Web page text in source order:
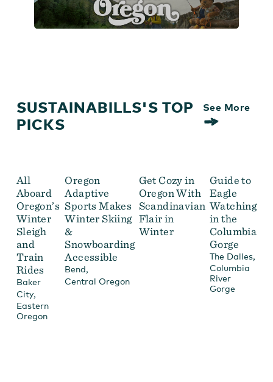
SUSTAINABILLS'S TOP
PICKS
See More
All
Aboard
Oregon’s
Winter
Sleigh
and
Train
Rides
Baker
City,
Eastern
Oregon
Oregon
Adaptive
Sports Makes
Winter Skiing
&
Snowboarding
Accessible
Bend,
Central Oregon
Get Cozy in
Oregon With
Scandinavian
Flair in
Winter
Guide to
Eagle
Watching
in the
Columbia
Gorge
The Dalles,
Columbia
River
Gorge